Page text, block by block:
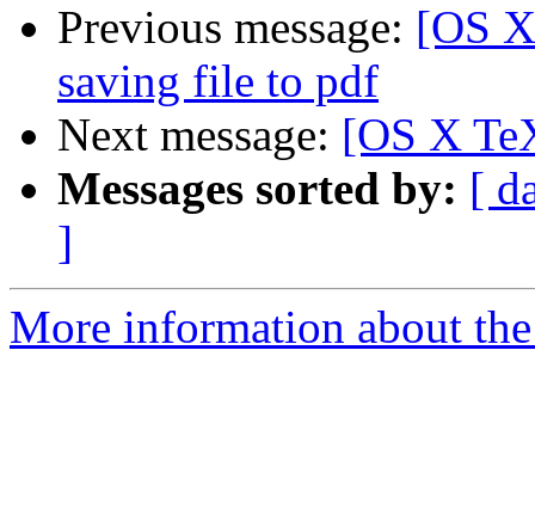
Previous message: [OS
saving file to pdf
Next message: [OS X
Messages sorted by: [
]
More information about